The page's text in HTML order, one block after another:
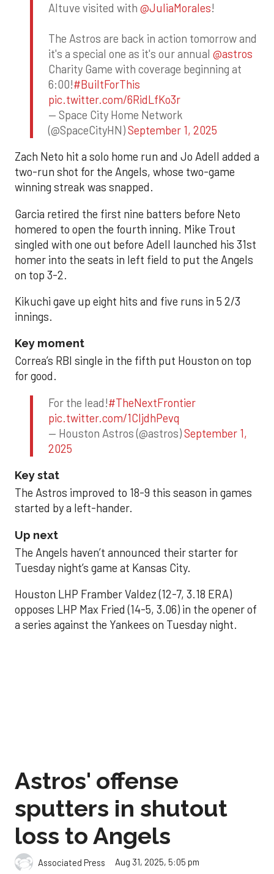
Altuve visited with @JuliaMorales!
The Astros are back in action tomorrow and
it's a special one as it's our annual @astros
Charity Game with coverage beginning at
6:00!#BuiltForThis
pic.twitter.com/6RidLfKo3r
— Space City Home Network
(@SpaceCityHN)September 1, 2025
Zach Neto hit a solo home run and Jo Adell added a
two-run shot for the Angels, whose two-game
winning streak was snapped.
Garcia retired the first nine batters before Neto
homered to open the fourth inning. Mike Trout
singled with one out before Adell launched his 31st
homer into the seats in left field to put the Angels
on top 3-2.
Kikuchi gave up eight hits and five runs in 5 2/3
innings.
Key moment
Correa’s RBI single in the fifth put Houston on top
for good.
For the lead!#TheNextFrontier
pic.twitter.com/1CIjdhPevq
— Houston Astros (@astros)September 1,
2025
Key stat
The Astros improved to 18-9 this season in games
started by a left-hander.
Up next
The Angels haven’t announced their starter for
Tuesday night’s game at Kansas City.
Houston LHP Framber Valdez (12-7, 3.18 ERA)
opposes LHP Max Fried (14-5, 3.06) in the opener of
a series against the Yankees on Tuesday night.
loss to Angels
Associated Press Aug 31, 2025, 5:05 pm